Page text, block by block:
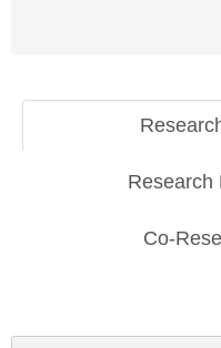
Research
Co-